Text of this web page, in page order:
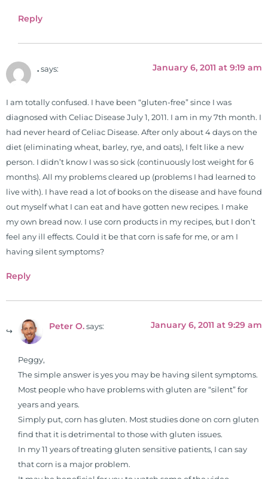
Reply
. says: January 6, 2011 at 9:19 am
I am totally confused. I have been “gluten-free” since I was
diagnosed with Celiac Disease July 1, 2011. I am in my 7th month. I
had never heard of Celiac Disease. After only about 4 days on the
diet (eliminating wheat, barley, rye, and oats), I felt like a new
person. I didn’t know I was so sick (continuously lost weight for 6
months). All my problems cleared up (problems I had learned to
live with). I have read a lot of books on the disease and have found
out myself what I can eat and have gotten new recipes. I make
my own bread now. I use corn products in my recipes, but I don’t
feel any ill effects. Could it be that corn is safe for me, or am I
having silent symptoms?
Reply
Peter O. says: January 6, 2011 at 9:29 am
Peggy,
The simple answer is yes you may be having silent symptoms.
Most people who have problems with gluten are “silent” for
years and years.
Simply put, corn has gluten. Most studies done on corn gluten
find that it is detrimental to those with gluten issues.
In my 11 years of treating gluten sensitive patients, I can say
that corn is a major problem.